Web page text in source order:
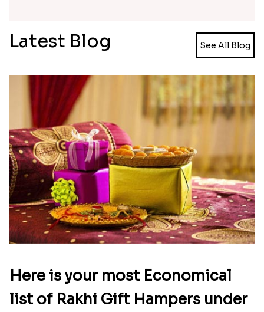
Latest Blog See All Blog
Here is your most Economical
list of Rakhi Gift Hampers under